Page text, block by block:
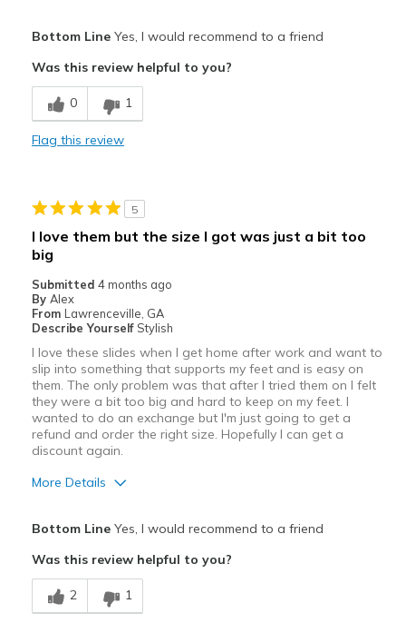
Breathe Well
Comfortable
Best for
Casual Wear
Width
Feels true to width
Sizing
Feels true to size
Shoes are for Wearing
Bottom LineYes, I would recommend to a friend
Was this review helpful to you?
0 1
Flag this review
5
I love them but the size I got was just a bit too
big
Submitted 4 months ago
By Alex
From Lawrenceville, GA
Describe Yourself Stylish
I love these slides when I get home after work and want to
slip into something that supports my feet and is easy on
them. The only problem was that after I tried them on I felt
they were a bit too big and hard to keep on my feet. I
wanted to do an exchange but I'm just going to get a
refund and order the right size. Hopefully I can get a
discount again.
More Details
Comfortable
Durable
Bottom LineYes, I would recommend to a friend
Was this review helpful to you?
2 1